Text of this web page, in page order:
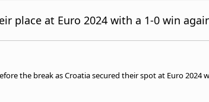
place at Euro 2024 with a 1-0 win
the break as Croatia secured their spot at Euro 2024